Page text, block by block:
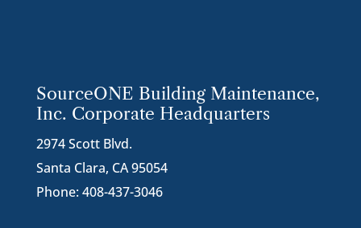
SourceONE Building Maintenance,
Inc. Corporate Headquarters
2974 Scott Blvd.
Santa Clara, CA 95054
Phone:408-437-3046